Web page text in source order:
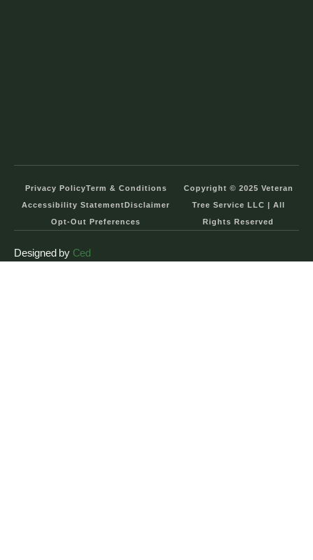
Privacy PolicyTerm & Conditions
Accessibility Statement Disclaimer
Opt-Out Preferences
Copyright © 2025 Veteran
Tree Service LLC | All
Rights Reserved
Designed by Ced